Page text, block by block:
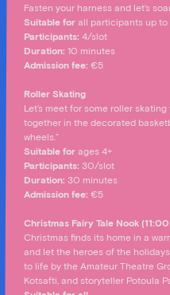
Fasten your harness and let’s
Suitable for all participants up to
Participants: 4/slot
Duration: 10 minutes
Admission fee: €5
Roller Skating
Let’s meet for some roller
together in the decorated
wheels.”
Suitable for ages 4+
Participants: 30/slot
Duration: 30 minutes
Admission fee: €5
Christmas Fairy Tale Nook
Christmas finds its home in a
and let the heroes of the
to life by the Amateur Theatre
Kotsafti, and storyteller Potoula